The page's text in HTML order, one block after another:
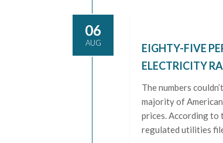
06
AUG
EIGHTY-FIVE
ELECTRICITY
The numbers
majority of
prices. According to
regulated utilities